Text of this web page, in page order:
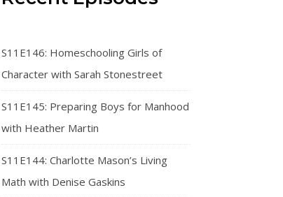
S11E146: Homeschooling Girls of
Character with Sarah Stonestreet
S11E145: Preparing Boys for Manhood
with Heather Martin
S11E144: Charlotte Mason’s Living
Math with Denise Gaskins